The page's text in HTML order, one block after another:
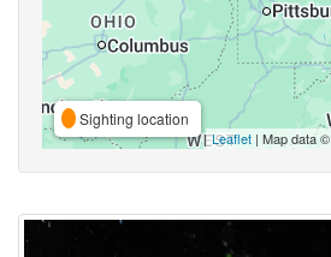
Sighting location
Leaflet | Map data ©